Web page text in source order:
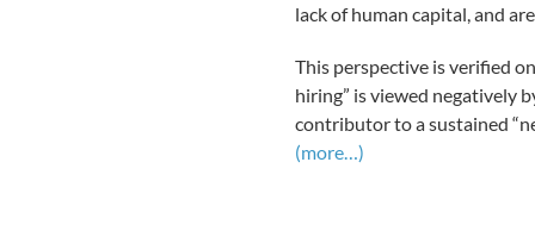
lack of human capital, and
This perspective is verified
hiring” is viewed negatively
contributor to a sustained
(more…)